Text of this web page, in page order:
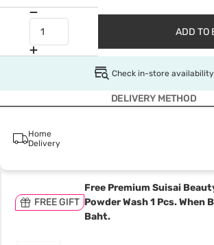
ADD TO
Check in-store availability
DELIVERY METHOD
Home
Delivery
FREE GIFT
Free Premium Suisai
Powder Wash 1 Pcs. When
Baht.